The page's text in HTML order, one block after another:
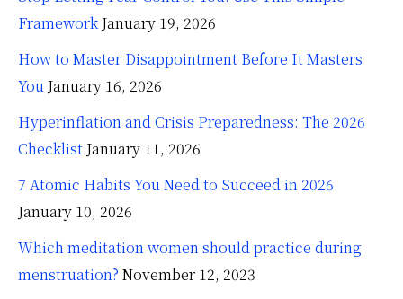
Framework January 19, 2026
How to Master Disappointment Before It Masters
You January 16, 2026
Hyperinflation and Crisis Preparedness: The 2026
Checklist January 11, 2026
7 Atomic Habits You Need to Succeed in 2026
January 10, 2026
Which meditation women should practice during
menstruation? November 12, 2023